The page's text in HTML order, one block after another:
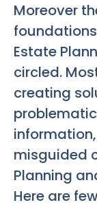
Moreover
Estate
circled.
creating
misguided
Planning
Here are